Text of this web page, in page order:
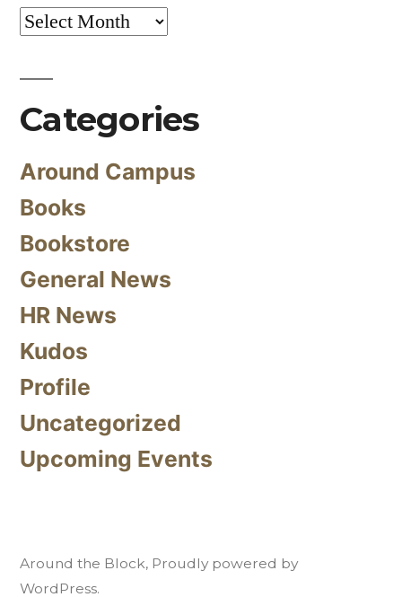
Archives
Categories
Around Campus
Books
Bookstore
General News
HR News
Kudos
Profile
Uncategorized
Upcoming Events
Around the Block, Proudly powered by
WordPress.